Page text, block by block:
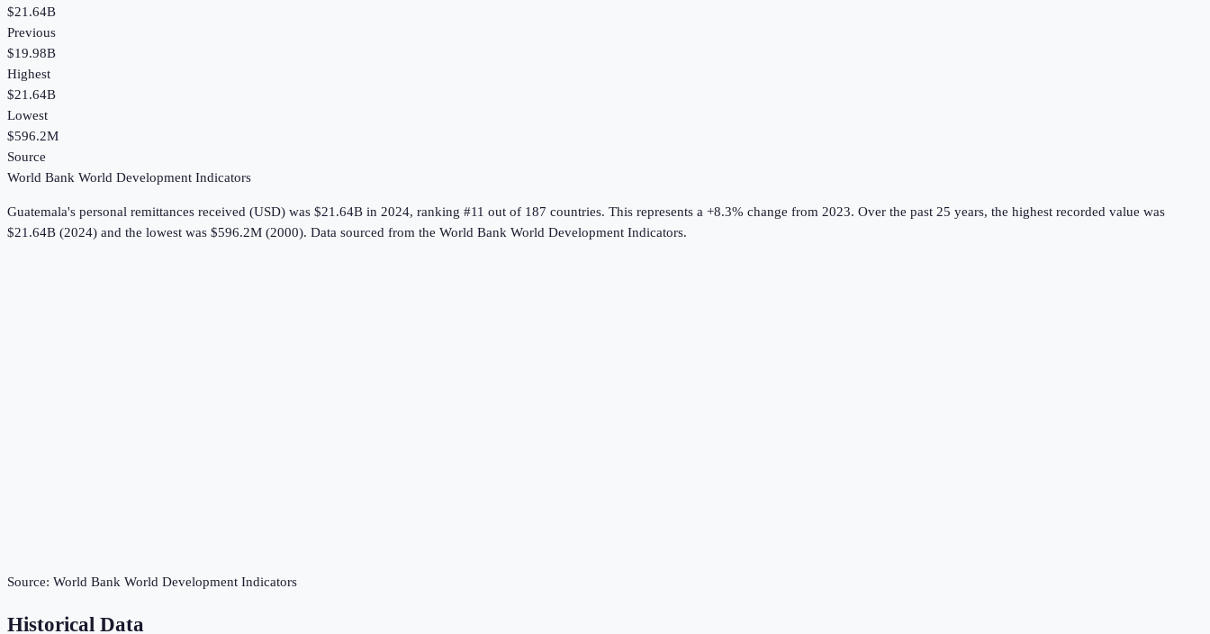
$21.64B
Previous
$19.98B
Highest
$21.64B
Lowest
$596.2M
Source
World Bank World Development Indicators
Guatemala's personal remittances received (USD) was $21.64B in 2024, ranking #11 out of 187 countries. This represents a +8.3% change from 2023. Over the past 25 years, the highest recorded value was
$21.64B (2024) and the lowest was $596.2M (2000). Data sourced from the World Bank World Development Indicators.
Source: World Bank World Development Indicators
Historical Data